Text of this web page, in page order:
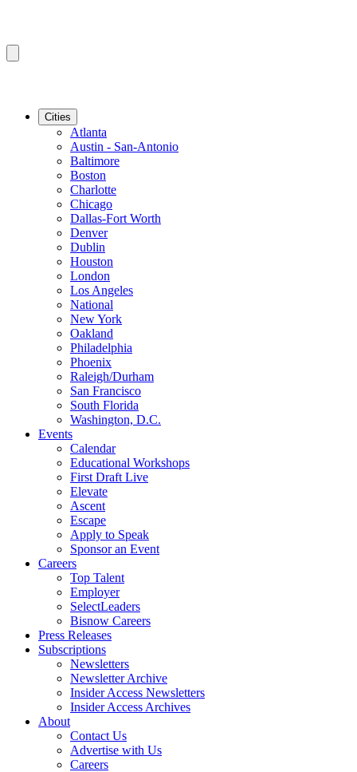
Cities
Atlanta
Austin - San-Antonio
Baltimore
Boston
Charlotte
Chicago
Dallas-Fort Worth
Denver
Dublin
Houston
London
Los Angeles
National
New York
Oakland
Philadelphia
Phoenix
Raleigh/Durham
San Francisco
South Florida
Washington, D.C.
Events
Calendar
Educational Workshops
First Draft Live
Elevate
Ascent
Escape
Apply to Speak
Sponsor an Event
Careers
Top Talent
Employer
SelectLeaders
Bisnow Careers
Press Releases
Subscriptions
Newsletters
Newsletter Archive
Insider Access Newsletters
Insider Access Archives
About
Contact Us
Advertise with Us
Careers